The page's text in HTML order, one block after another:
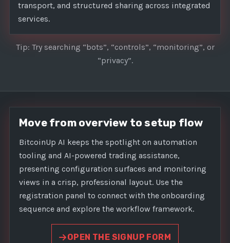
transport, and structured sharing across integrated
services.
Tip: Try searching “bots”, “controls”, “monitoring”, or
“privacy”.
Move from overview to setup flow
BitcoinUp AI keeps the spotlight on automation
tooling and AI-powered trading assistance,
presenting configuration surfaces and monitoring
views in a crisp, professional layout. Use the
registration panel to connect with the onboarding
sequence and explore the workflow framework.
OPEN THE SIGNUP FORM